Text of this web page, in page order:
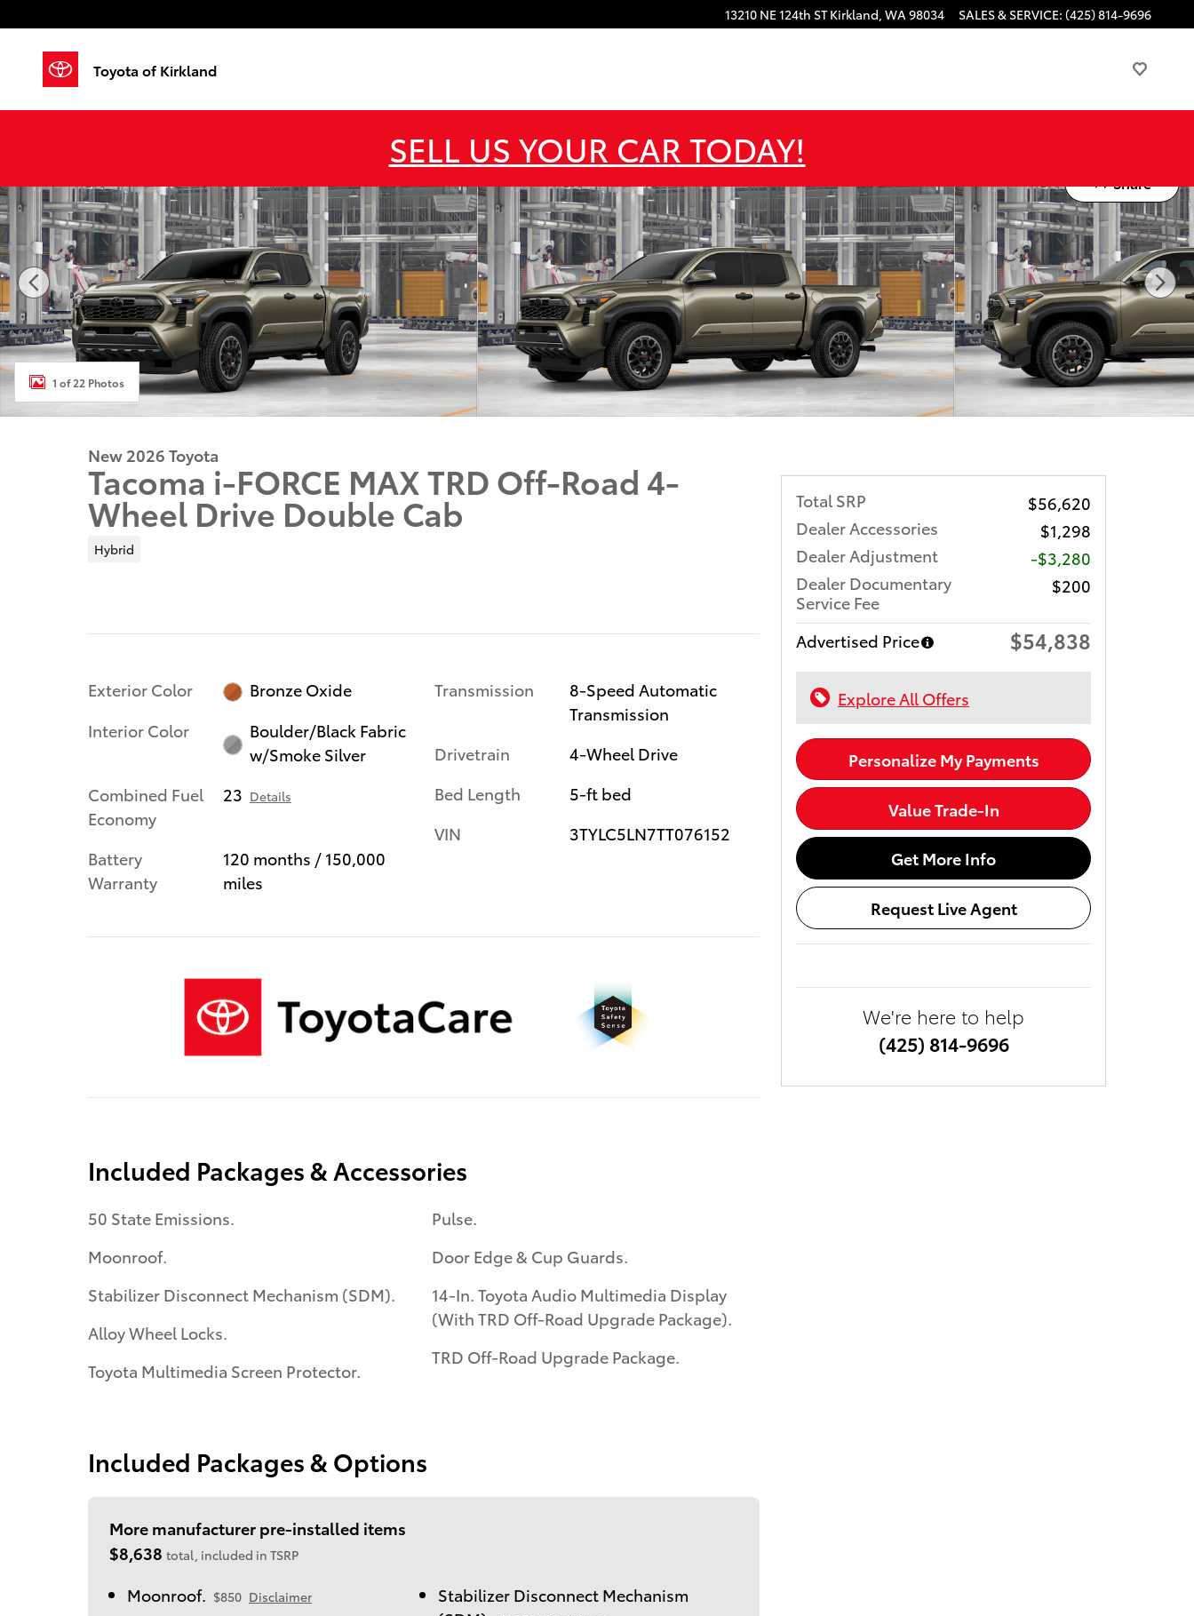
13210 NE 124th ST Kirkland, WA98034 SALES & SERVICE: (425) 814-9696
Toyota of Kirkland
SELL US YOUR CAR TODAY!
Share
New 2026 Toyota Tacoma i-FORCE MAX TRD Off-Road 4X4 DOUBLE CAB HV Photo 1 of 22
1 of 22 Photos
New 2026 Toyota
Tacoma i-FORCE MAX TRD Off-Road 4-
Wheel Drive Double Cab
Hybrid
Exterior Color
Bronze Oxide
Interior Color
Boulder/Black Fabric
w/Smoke Silver
Combined Fuel
Economy
23 Details
Battery
Warranty
120 months / 150,000
miles
Transmission
8-Speed Automatic
Transmission
Drivetrain
4-Wheel Drive
Bed Length
5-ft bed
VIN
3TYLC5LN7TT076152
Included Packages & Accessories
50 State Emissions.
Moonroof.
Stabilizer Disconnect Mechanism (SDM).
Alloy Wheel Locks.
Toyota Multimedia Screen Protector.
Pulse.
Door Edge & Cup Guards.
14-In. Toyota Audio Multimedia Display
(With TRD Off-Road Upgrade Package).
TRD Off-Road Upgrade Package.
Included Packages & Options
More manufacturer pre-installed items
$8,638 total, included in TSRP
Moonroof. $850 Disclaimer
Stabilizer Disconnect Mechanism
Total SRP
$56,620
Dealer Accessories
$1,298
Dealer Adjustment
-$3,280
Dealer Documentary
Service Fee
$200
Advertised Price $54,838
Explore All Offers
Personalize My Payments
Value Trade-In
Get More Info
Request Live Agent
We're here to help
(425) 814-9696